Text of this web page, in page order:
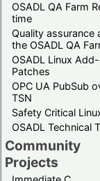
OSADL QA Farm
time
Quality assurance
the OSADL QA
OSADL Linux
Patches
OPC UA PubSub
TSN
Safety Critical
OSADL Technical
Community
Projects